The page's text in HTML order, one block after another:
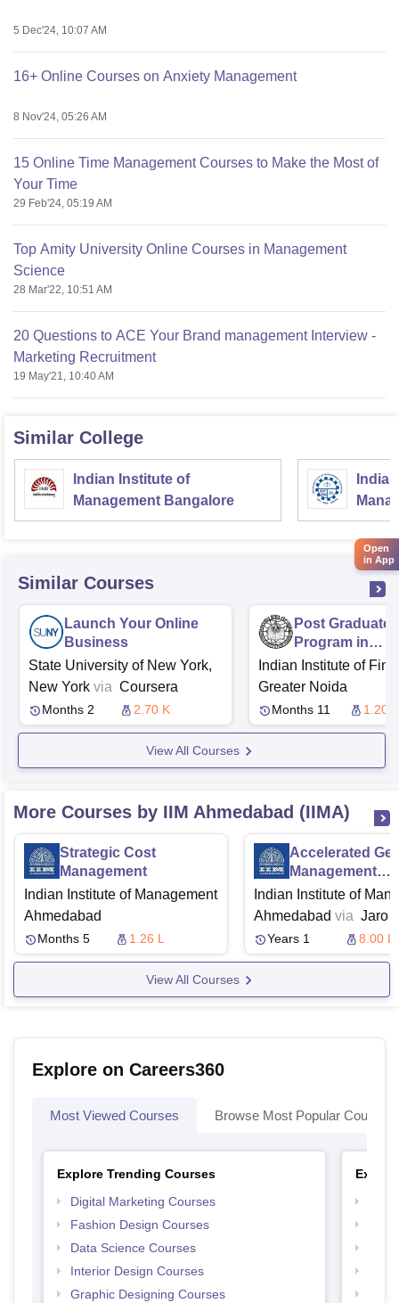
5 Dec'24, 10:07 AM
16+ Online Courses on Anxiety Management
8 Nov'24, 05:26 AM
15 Online Time Management Courses to Make the Most of
Your Time
29 Feb'24, 05:19 AM
Top Amity University Online Courses in Management
Science
28 Mar'22, 10:51 AM
20 Questions to ACE Your Brand management Interview -
Marketing Recruitment
19 May'21, 10:40 AM
Similar College
Indian Institute of
Management Bangalore
Similar Courses
Launch Your Online
Business
State University of New York,
New York via Coursera
Months 2 2.70 K
Post Graduate
Program in
Management - I
Indian Institute of
Greater Noida
Months 11 1.20 L
View All Courses
More Courses by IIM Ahmedabad (IIMA)
Strategic Cost
Management
Indian Institute of Management
Ahmedabad
Months 5 1.26 L
Accelerated
Management
Programme
Indian Institute of
Ahmedabad via Jaro
Education
Years 1 8.00 L
View All Courses
Explore on Careers360
Most Viewed Courses Browse Most Popular Courses
Explore Trending Courses
Digital Marketing Courses
Fashion Design Courses
Data Science Courses
Interior Design Courses
Graphic Designing Courses
Open
in App